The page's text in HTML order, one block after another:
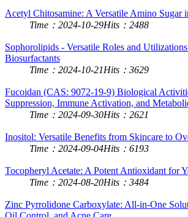
Acetyl Chitosamine: A Versatile Amino Sugar
Time：2024-10-29Hits：2488
Sophorolipids - Versatile Roles and
Biosurfactants
Time：2024-10-21Hits：3629
Fucoidan (CAS: 9072-19-9) Biological
Suppression, Immune Activation, and
Time：2024-09-30Hits：2621
Inositol: Versatile Benefits from Skincare to
Time：2024-09-04Hits：6193
Tocopheryl Acetate: A Potent Antioxidant for
Time：2024-08-20Hits：3484
Zinc Pyrrolidone Carboxylate: All-in-One